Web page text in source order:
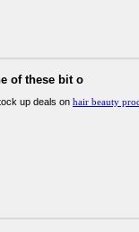
of these bit o
up deals on hair beauty